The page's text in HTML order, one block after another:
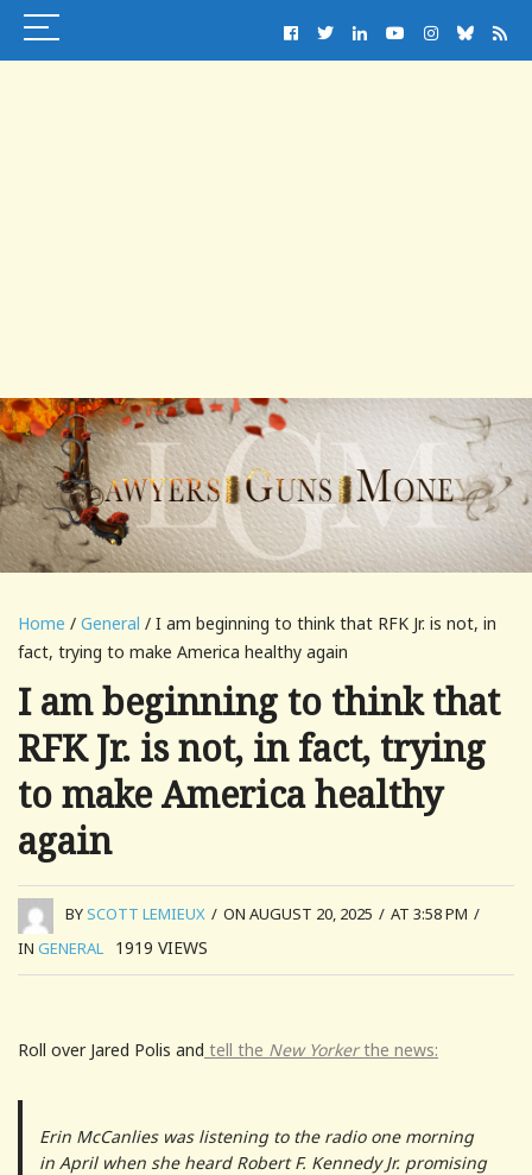
Home / General / I am beginning to think that RFK Jr. is not, in
fact, trying to make America healthy again
I am beginning to think that
RFK Jr. is not, in fact, trying
to make America healthy
again
BYSCOTT LEMIEUX / ON AUGUST 20, 2025 / AT 3:58 PM /
IN GENERAL 1919 VIEWS
Roll over Jared Polis and tell the New Yorkerthe news:
Erin McCanlies was listening to the radio one morning
in April when she heard Robert F. Kennedy Jr. promising